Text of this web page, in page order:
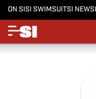
ON SISI SWIMSUITSI